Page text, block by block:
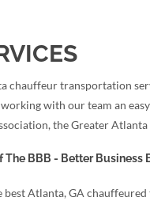
transportation
with our team an
the Greater
The BBB - Better Business
Atlanta, GA